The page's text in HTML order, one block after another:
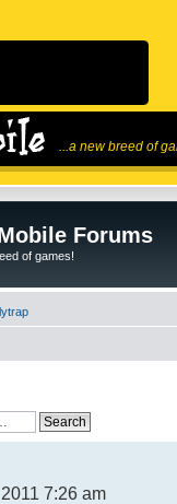
...a new breed of
Forums
of games!
7:26 am